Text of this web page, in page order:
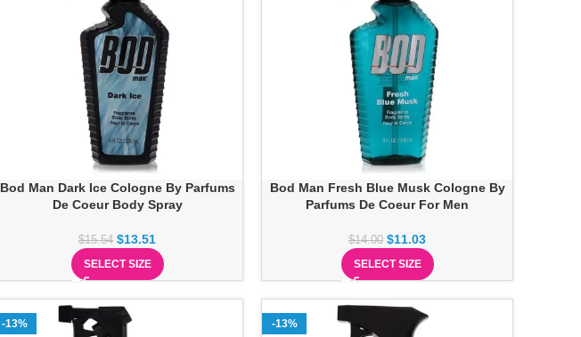
Bod Man Dark Ice Cologne By Parfums
De Coeur Body Spray
$15.54 $13.51
SELECT SIZE
Bod Man Fresh Blue Musk Cologne By
Parfums De Coeur For Men
$14.00 $11.03
SELECT SIZE
-13% -13%